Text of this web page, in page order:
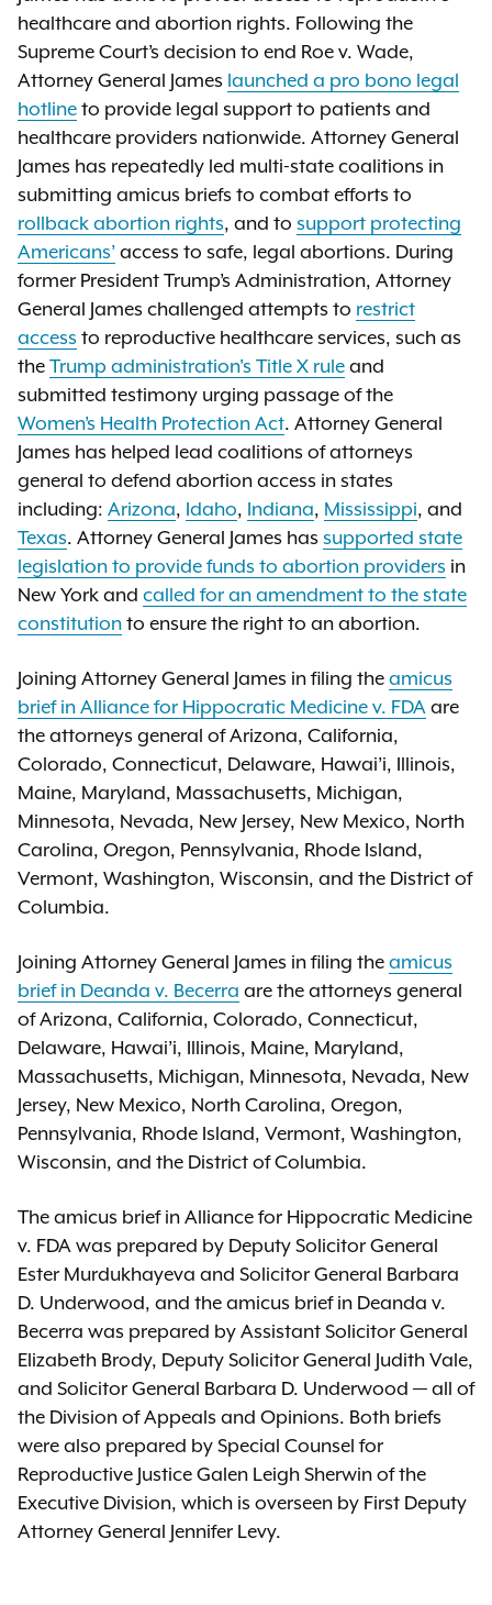
healthcare and abortion rights. Following the
Supreme Court’s decision to end Roe v. Wade,
Attorney General James launched a pro bono legal
hotline to provide legal support to patients and
healthcare providers nationwide. Attorney General
James has repeatedly led multi-state coalitions in
submitting amicus briefs to combat efforts to
rollback abortion rights, and to support protecting
Americans’ access to safe, legal abortions. During
former President Trump’s Administration, Attorney
General James challenged attempts to restrict
access to reproductive healthcare services, such as
the Trump administration's Title X rule and
submitted testimony urging passage of the
Women’s Health Protection Act. Attorney General
James has helped lead coalitions of attorneys
general to defend abortion access in states
including: Arizona, Idaho, Indiana, Mississippi, and
Texas. Attorney General James has supported state
legislation to provide funds to abortion providers in
New York and called for an amendment to the state
constitution to ensure the right to an abortion.
Joining Attorney General James in filing the amicus
brief in Alliance for Hippocratic Medicine v. FDA are
the attorneys general of Arizona, California,
Colorado, Connecticut, Delaware, Hawai’i, Illinois,
Maine, Maryland, Massachusetts, Michigan,
Minnesota, Nevada, New Jersey, New Mexico, North
Carolina, Oregon, Pennsylvania, Rhode Island,
Vermont, Washington, Wisconsin, and the District of
Columbia.
Joining Attorney General James in filing the amicus
brief in Deanda v. Becerra are the attorneys general
of Arizona, California, Colorado, Connecticut,
Delaware, Hawai’i, Illinois, Maine, Maryland,
Massachusetts, Michigan, Minnesota, Nevada, New
Jersey, New Mexico, North Carolina, Oregon,
Pennsylvania, Rhode Island, Vermont, Washington,
Wisconsin, and the District of Columbia.
The amicus brief in Alliance for Hippocratic Medicine
v. FDA was prepared by Deputy Solicitor General
Ester Murdukhayeva and Solicitor General Barbara
D. Underwood, and the amicus brief in Deanda v.
Becerra was prepared by Assistant Solicitor General
Elizabeth Brody, Deputy Solicitor General Judith Vale,
and Solicitor General Barbara D. Underwood — all of
the Division of Appeals and Opinions. Both briefs
were also prepared by Special Counsel for
Reproductive Justice Galen Leigh Sherwin of the
Executive Division, which is overseen by First Deputy
Attorney General Jennifer Levy.